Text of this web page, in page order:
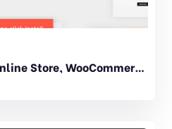
Accessories Shop – Online Store, WooCommerce & Shopping WordPress Theme 1.1.1